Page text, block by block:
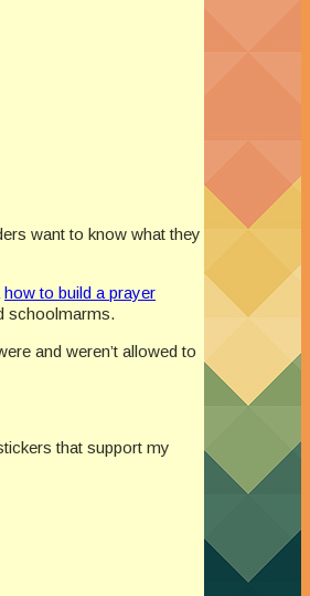
want to know what they
how to build a prayer
schoolmarms.
and weren’t allowed to
that support my